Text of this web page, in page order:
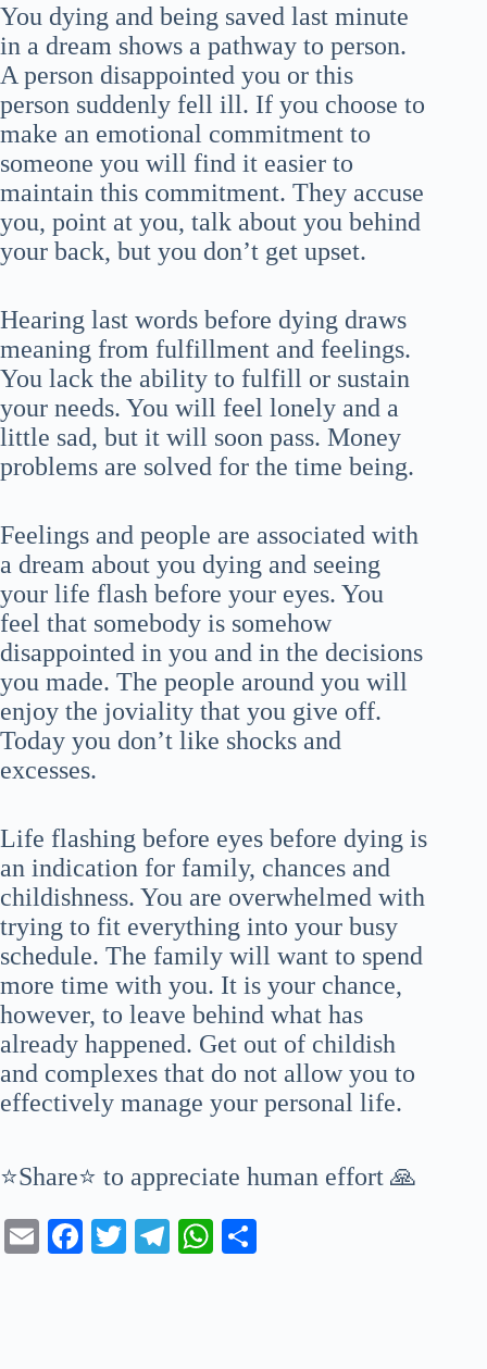
You dying and being saved last minute
in a dream shows a pathway to person.
A person disappointed you or this
person suddenly fell ill. If you choose to
make an emotional commitment to
someone you will find it easier to
maintain this commitment. They accuse
you, point at you, talk about you behind
your back, but you don’t get upset.
Hearing last words before dying draws
meaning from fulfillment and feelings.
You lack the ability to fulfill or sustain
your needs. You will feel lonely and a
little sad, but it will soon pass. Money
problems are solved for the time being.
Feelings and people are associated with
a dream about you dying and seeing
your life flash before your eyes. You
feel that somebody is somehow
disappointed in you and in the decisions
you made. The people around you will
enjoy the joviality that you give off.
Today you don’t like shocks and
excesses.
Life flashing before eyes before dying is
an indication for family, chances and
childishness. You are overwhelmed with
trying to fit everything into your busy
schedule. The family will want to spend
more time with you. It is your chance,
however, to leave behind what has
already happened. Get out of childish
and complexes that do not allow you to
effectively manage your personal life.
⭐Share⭐ to appreciate human effort 🙏
E
Fa T
Te
W